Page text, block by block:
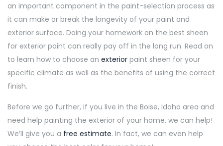
an important component in the paint-selection process as
it can make or break the longevity of your paint and
exterior surface. Doing your homework on the best sheen
for exterior paint can really pay off in the long run. Read on
to learn how to choose an exterior paint sheen for your
specific climate as well as the benefits of using the correct
finish.
Before we go further, if you live in the Boise, Idaho area and
need help painting the exterior of your home, we can help!
We’ll give you a free estimate. In fact, we can even help